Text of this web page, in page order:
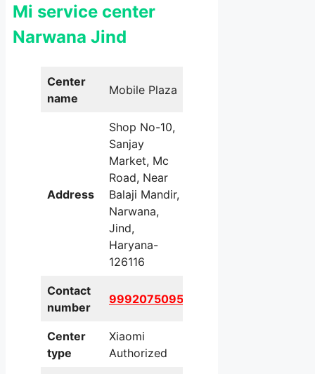
Mi service center
Narwana Jind
Center
name
Mobile Plaza
Address
Shop No-10,
Sanjay
Market, Mc
Road, Near
Balaji Mandir,
Narwana,
Jind,
Haryana-
126116
Contact
number
9992075095
Center
type
Xiaomi
Authorized